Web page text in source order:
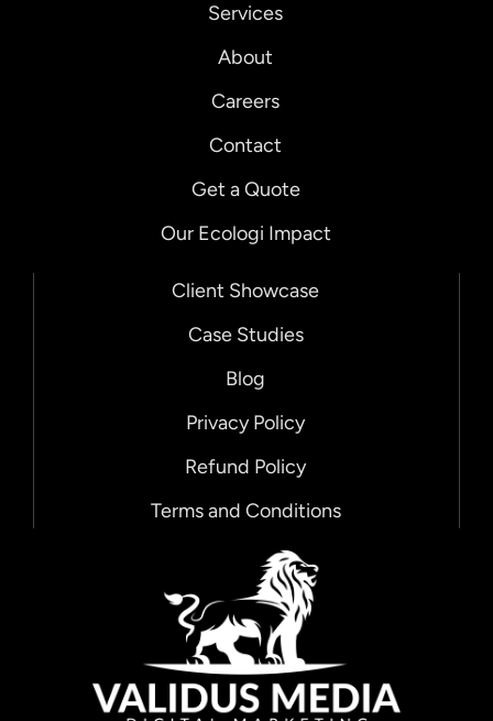
Services
About
Careers
Contact
Get a Quote
Our Ecologi Impact
Client Showcase
Case Studies
Blog
Privacy Policy
Refund Policy
Terms and Conditions
👋 We're just a message away!
Looking for digital marketing and
website solutions? Let's chat! 💬